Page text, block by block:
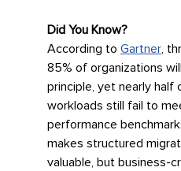
Did You Know?
According to Gartner ,
85% of organizations
principle, yet nearly half
workloads still fail to
performance
makes structured
valuable, but business-